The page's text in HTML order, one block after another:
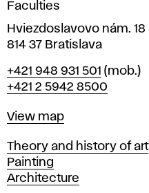
n
i
n
r
a
i
l
a
v
Faculties
Hviezdoslavovo nám. 18
814 37 Bratislava
Phone
+421 948 931 501 (mob.)
+421 2 5942 8500
Map
View map
Departments
Theory and history of art
Painting
Architecture